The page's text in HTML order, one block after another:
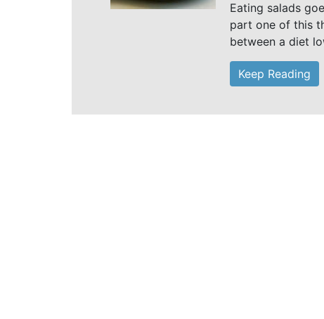
Eating salads
part one of this
between a diet
Keep Reading